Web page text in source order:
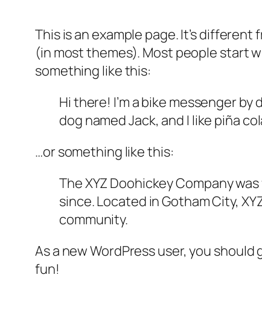
This is an example page. It’s
(in most themes). Most people start
something like this:
Hi there! I’m a bike messenger
dog named Jack, and I like piña
…or something like this:
The XYZ Doohickey Company
since. Located in Gotham City,
community.
As a new WordPress user, you should
fun!